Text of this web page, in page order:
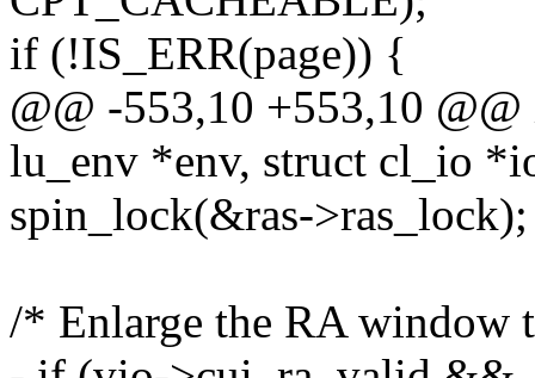
if (!IS_ERR(page)) {
@@ -553,10 +553,10
lu_env *env, struct cl_io
spin_lock(&ras->ras_lock);
/* Enlarge the RA window